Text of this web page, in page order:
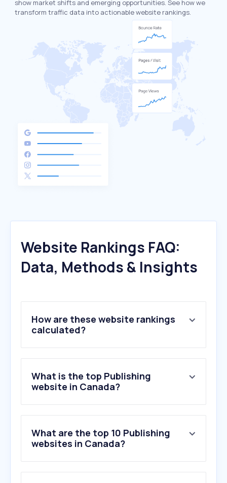
show market shifts and emerging opportunities. See how we
transform traffic data into actionable website rankings.
Website Rankings FAQ:
Data, Methods & Insights
How are these website rankings
calculated?
What is the top Publishing
website in Canada?
What are the top 10 Publishing
websites in Canada?